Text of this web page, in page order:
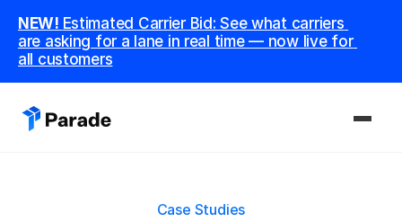
NEW! Estimated Carrier Bid: See what carriers
are asking for a lane in real time — now live for
all customers
Case Studies